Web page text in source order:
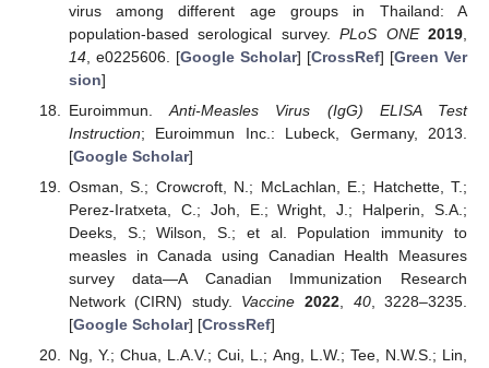
virus among different age groups in Thailand: A
population-based serological survey.PLoS ONE 2019
14, e0225606. [Google Scholar] [CrossRef] [Green Ver
sion]
Euroimmun.Anti-Measles Virus (IgG) ELISA Test
Instruction; Euroimmun Inc.: Lubeck, Germany, 2013.
[Google Scholar]
Osman, S.; Crowcroft, N.; McLachlan, E.; Hatchette, T.;
Perez-Iratxeta, C.; Joh, E.; Wright, J.; Halperin, S.A.;
Deeks, S.; Wilson, S.; et al. Population immunity to
measles in Canada using Canadian Health Measures
survey data—A Canadian Immunization Research
Network (CIRN) study. Vaccine 2022, 40, 3228–3235.
[Google Scholar] [CrossRef]
Ng, Y.; Chua, L.A.V.; Cui, L.; Ang, L.W.; Tee, N.W.S.; Lin,